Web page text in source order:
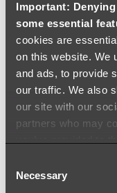
Important:
some essential
cookies are
on this website. We
and ads, to provide
our traffic. We also
our site with our
partners who may
Selection
Necessary
SHOWER
RAIN
SHOWER
SHOWER
SHOWER
SHOWER
SHOWER
SHOWER